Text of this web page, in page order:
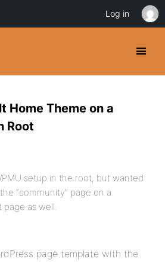
Home Theme on a
Root
setup in the root, but wanted
“community” page on a
page as well.
page template with the
Log in